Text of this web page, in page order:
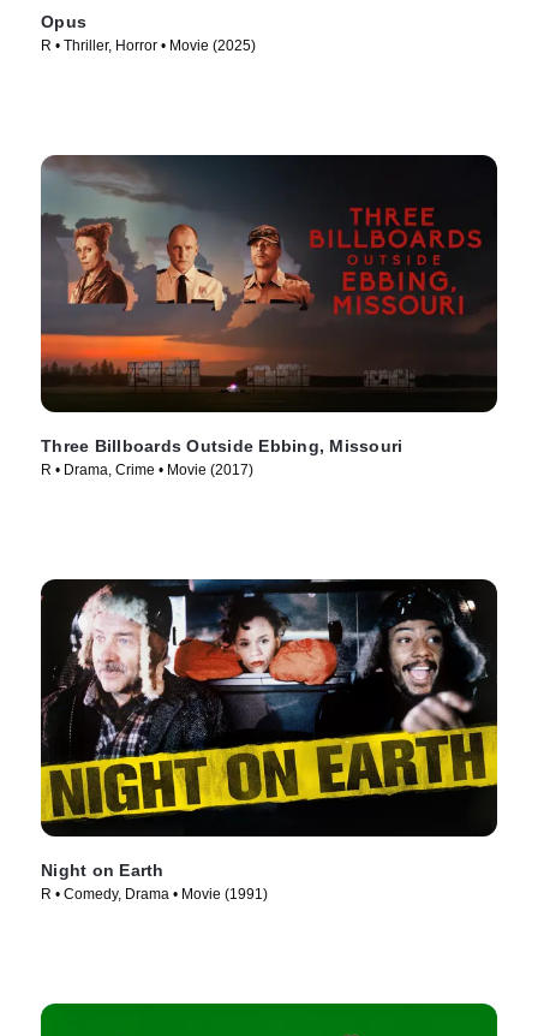
Opus
R • Thriller, Horror • Movie (2025)
Three Billboards Outside Ebbing, Missouri
R • Drama, Crime • Movie (2017)
Night on Earth
R • Comedy, Drama • Movie (1991)